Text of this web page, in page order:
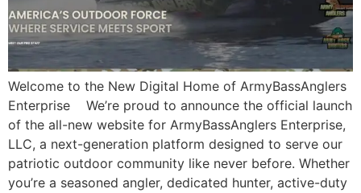
Welcome to the New Digital Home of ArmyBassAnglers
Enterprise We’re proud to announce the official launch
of the all-new website for ArmyBassAnglers Enterprise,
LLC, a next-generation platform designed to serve our
patriotic outdoor community like never before. Whether
you’re a seasoned angler, dedicated hunter, active-duty